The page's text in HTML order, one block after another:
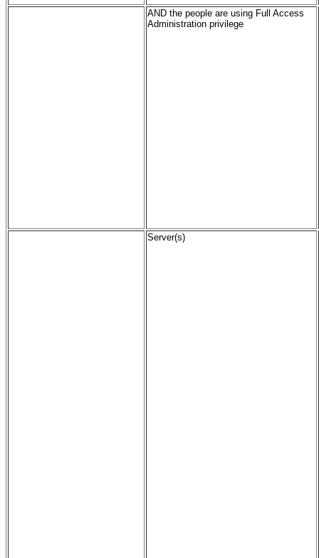
AND the people are using Full Access
Administration privilege
Server(s)